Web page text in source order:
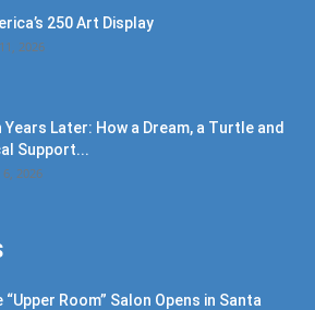
250 Art Display
2026
Years Later: How a Dream, a Turtle and
Support...
6, 2026
“Upper Room” Salon Opens in Santa